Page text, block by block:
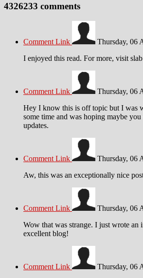
4326233 comments
Comment Link Thursday, 06
I enjoyed this read. For more, visit
Comment Link Thursday, 06
Hey I know this is off topic but I was
some time and was hoping maybe
updates.
Comment Link Thursday, 06
Aw, this was an exceptionally nice
Comment Link Thursday, 06
Wow that was strange. I just wrote
excellent blog!
Comment Link Thursday, 06